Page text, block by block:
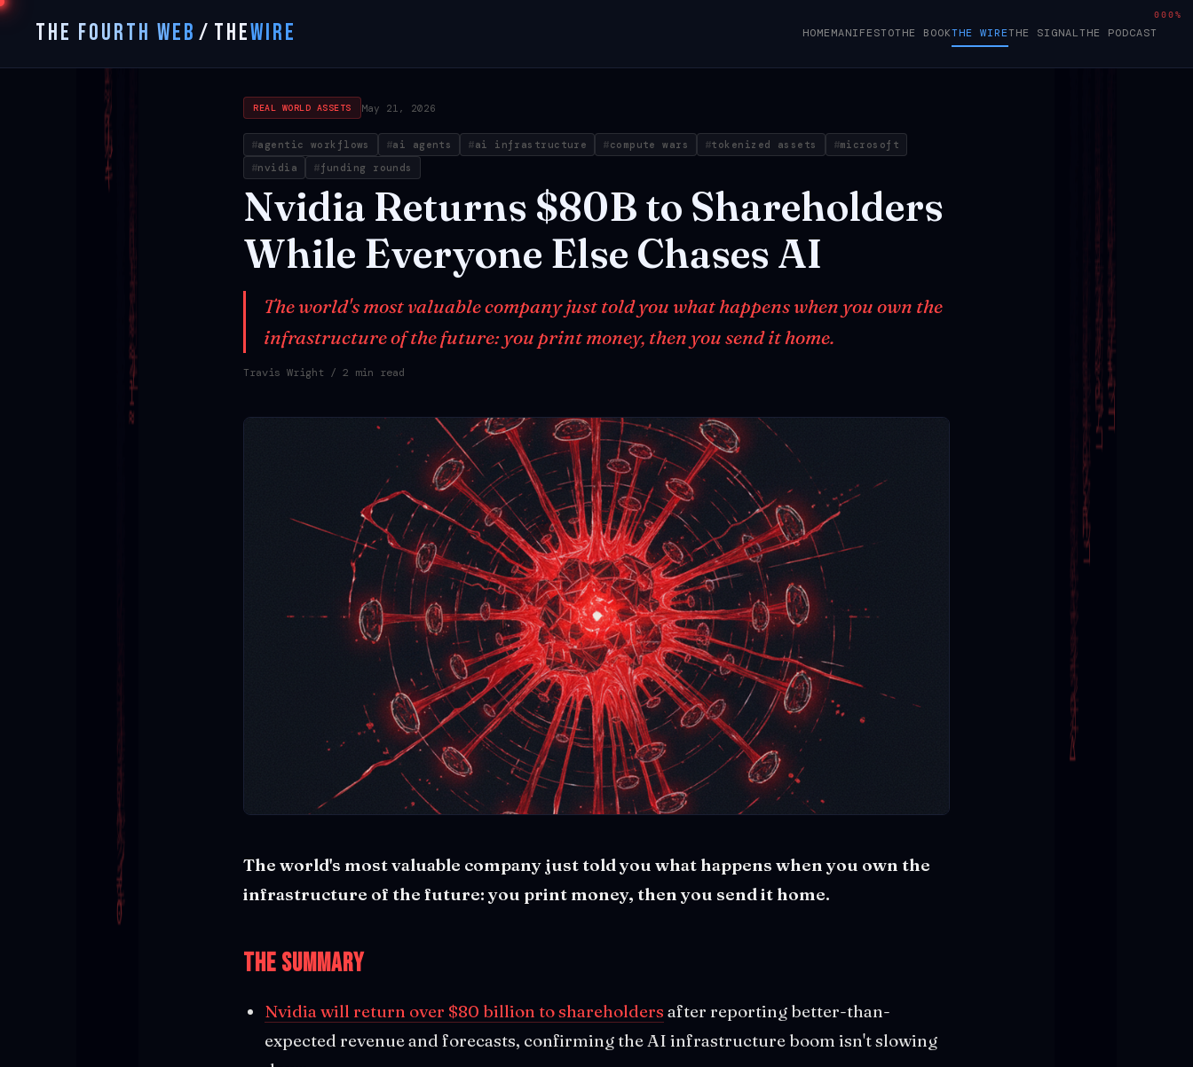
THE FOURTH WEB / THEWIRE HOMEMANIFESTOTHE BOOKTHE WIRETHE SIGNALTHE PODCAST
REAL WORLD ASSETS May 21, 2026
agentic workflows ai agents ai infrastructure compute wars tokenized assets
microsoft
nvidia
funding rounds
Nvidia Returns $80B to Shareholders
While Everyone Else Chases AI
The world's most valuable company just told you what happens when you own the
infrastructure of the future: you print money, then you send it home.
Travis Wright / 2 min read
The world's most valuable company just told you what happens when you own the
infrastructure of the future: you print money, then you send it home.
The Summary
Nvidia will return over $80 billion to shareholders after reporting better-than-
expected revenue and forecasts, confirming the AI infrastructure boom isn't slowing
000%